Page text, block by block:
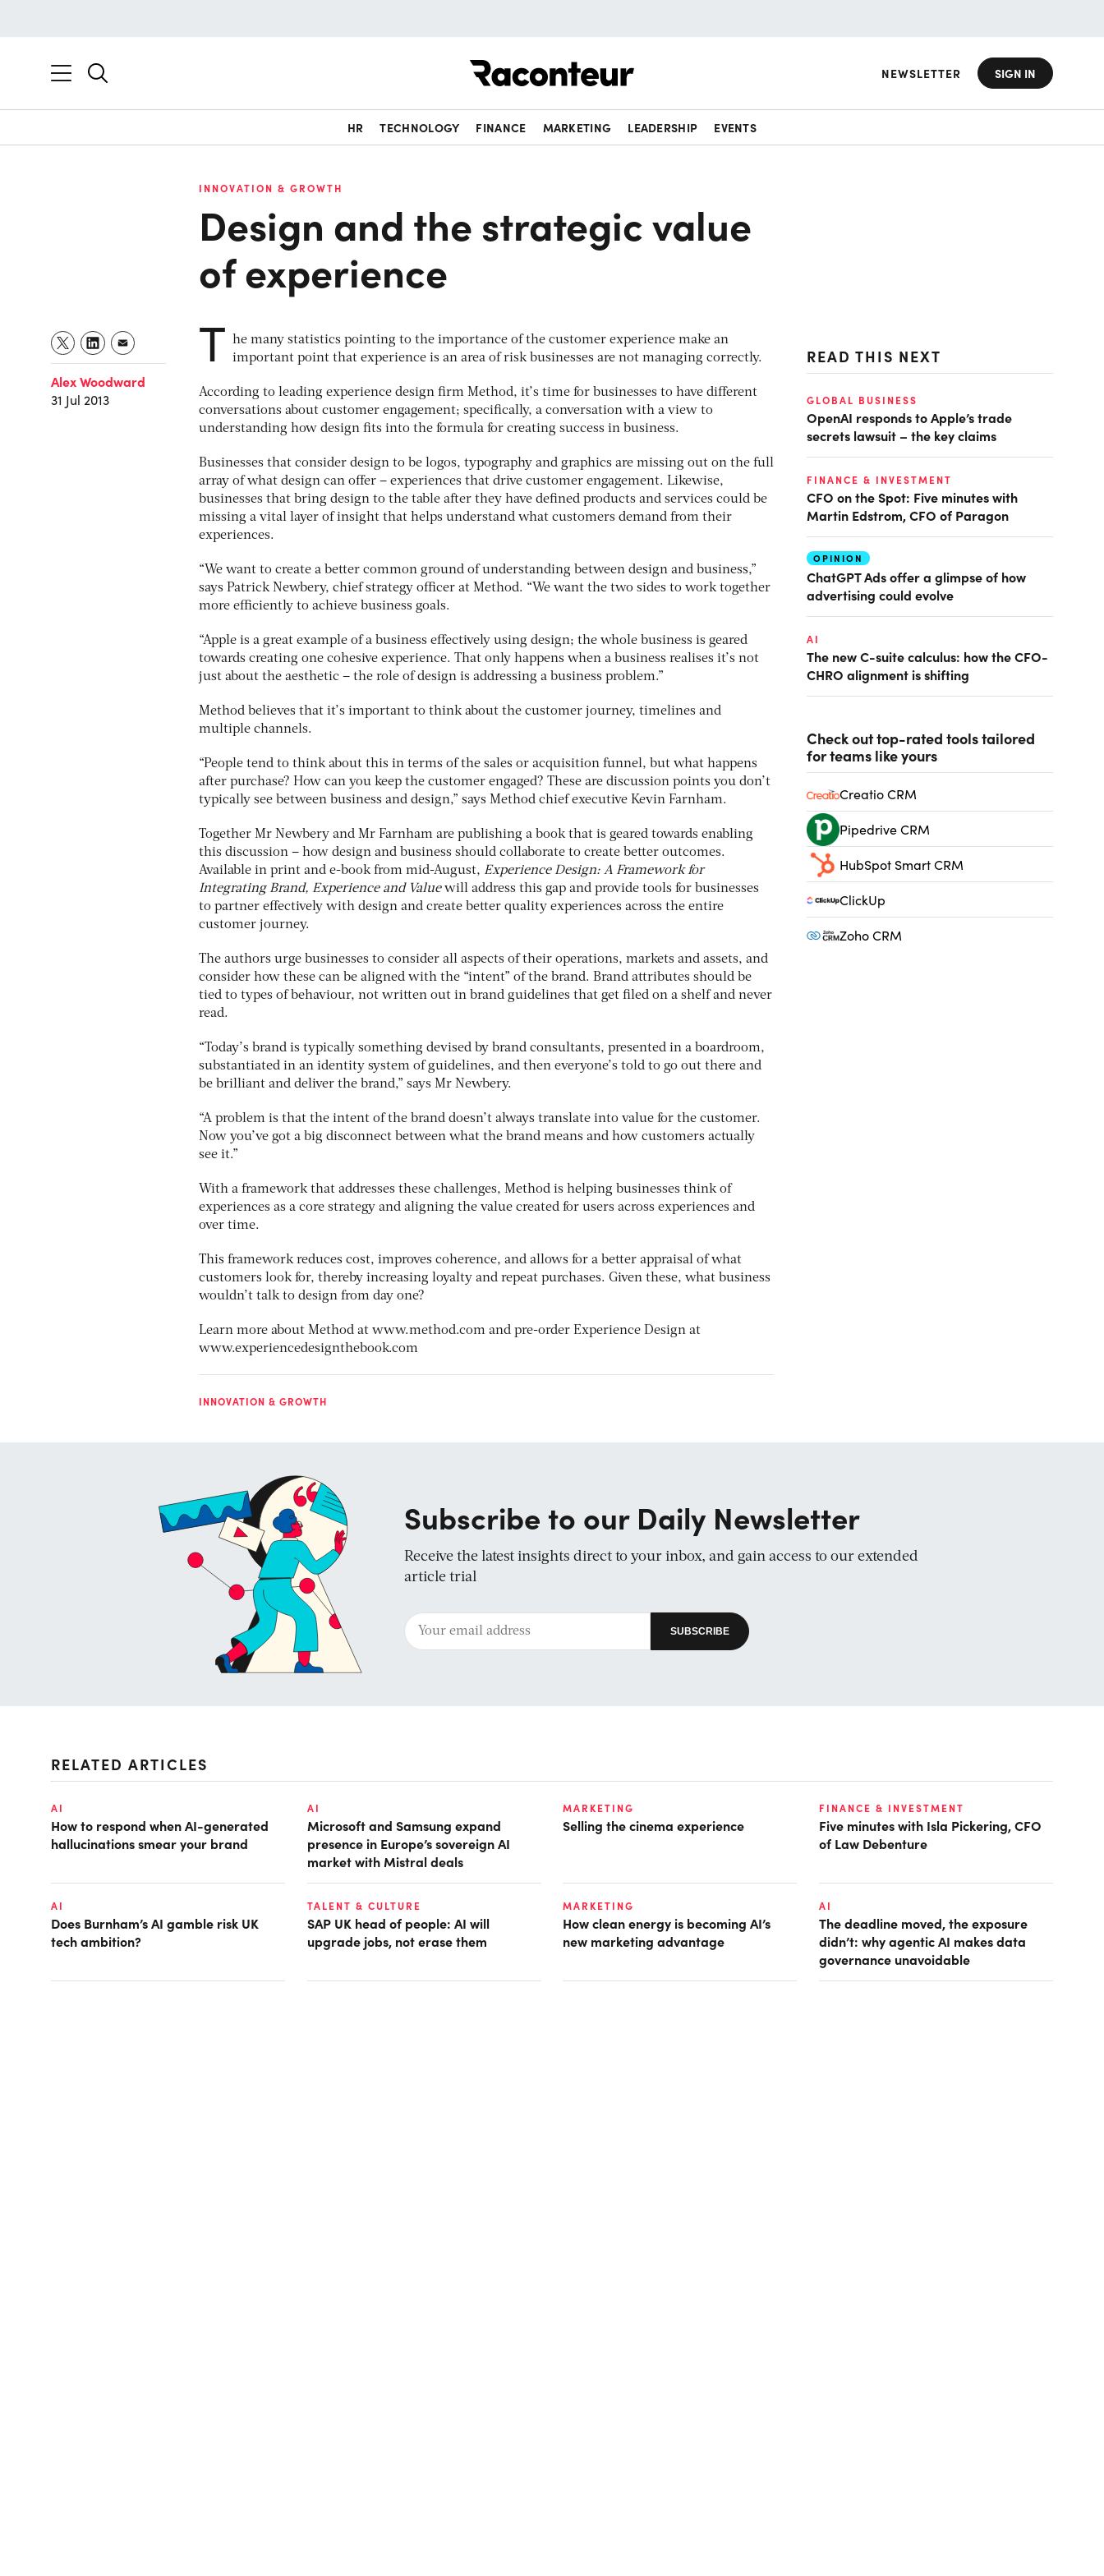
NEWSLETTER SIGN IN
HR TECHNOLOGY FINANCE MARKETING LEADERSHIP EVENTS
INNOVATION & GROWTH
Design and the strategic value
of experience
Alex Woodward
31 Jul 2013
T he many statistics pointing to the importance of the customer experience make an
important point that experience is an area of risk businesses are not managing correctly.
According to leading experience design firm Method, it’s time for businesses to have different
conversations about customer engagement; specifically, a conversation with a view to
understanding how design fits into the formula for creating success in business.
Businesses that consider design to be logos, typography and graphics are missing out on the full
array of what design can offer – experiences that drive customer engagement. Likewise,
businesses that bring design to the table after they have defined products and services could be
missing a vital layer of insight that helps understand what customers demand from their
experiences.
“We want to create a better common ground of understanding between design and business,”
says Patrick Newbery, chief strategy officer at Method. “We want the two sides to work together
more efficiently to achieve business goals.
“Apple is a great example of a business effectively using design; the whole business is geared
towards creating one cohesive experience. That only happens when a business realises it’s not
just about the aesthetic – the role of design is addressing a business problem.”
Method believes that it’s important to think about the customer journey, timelines and
multiple channels.
“People tend to think about this in terms of the sales or acquisition funnel, but what happens
after purchase? How can you keep the customer engaged? These are discussion points you don’t
typically see between business and design,” says Method chief executive Kevin Farnham.
Together Mr Newbery and Mr Farnham are publishing a book that is geared towards enabling
this discussion – how design and business should collaborate to create better outcomes.
Available in print and e-book from mid-August, Experience Design: A Framework for
Integrating Brand, Experience and Valuewill address this gap and provide tools for businesses
to partner effectively with design and create better quality experiences across the entire
customer journey.
The authors urge businesses to consider all aspects of their operations, markets and assets, and
consider how these can be aligned with the “intent” of the brand. Brand attributes should be
tied to types of behaviour, not written out in brand guidelines that get filed on a shelf and never
read.
“Today’s brand is typically something devised by brand consultants, presented in a boardroom,
substantiated in an identity system of guidelines, and then everyone’s told to go out there and
be brilliant and deliver the brand,” says Mr Newbery.
“A problem is that the intent of the brand doesn’t always translate into value for the customer.
Now you’ve got a big disconnect between what the brand means and how customers actually
see it.”
With a framework that addresses these challenges, Method is helping businesses think of
experiences as a core strategy and aligning the value created for users across experiences and
over time.
This framework reduces cost, improves coherence, and allows for a better appraisal of what
customers look for, thereby increasing loyalty and repeat purchases. Given these, what business
wouldn’t talk to design from day one?
Learn more about Method at www.method.com and pre-order Experience Design at
www.experiencedesignthebook.com
INNOVATION & GROWTH
READ THIS NEXT
GLOBAL BUSINESS
OpenAI responds to Apple’s trade
secrets lawsuit – the key claims
FINANCE & INVESTMENT
CFO on the Spot: Five minutes with
Martin Edstrom, CFO of Paragon
OPINION
ChatGPT Ads offer a glimpse of how
advertising could evolve
AI
The new C-suite calculus: how the CFO-
CHRO alignment is shifting
Check out top-rated tools tailored
for teams like yours
Creatio CRM
Pipedrive CRM
HubSpot Smart CRM
ClickUp
Zoho CRM
Subscribe to our Daily Newsletter
Receive the latest insights direct to your inbox, and gain access to our extended
article trial
RELATED ARTICLES
AI
How to respond when AI-generated
hallucinations smear your brand
AI
Microsoft and Samsung expand
presence in Europe’s sovereign AI
market with Mistral deals
MARKETING
Selling the cinema experience
FINANCE & INVESTMENT
Five minutes with Isla Pickering, CFO
of Law Debenture
AI
Does Burnham’s AI gamble risk UK
tech ambition?
TALENT & CULTURE
SAP UK head of people: AI will
upgrade jobs, not erase them
MARKETING
How clean energy is becoming AI’s
new marketing advantage
AI
The deadline moved, the exposure
didn’t: why agentic AI makes data
governance unavoidable